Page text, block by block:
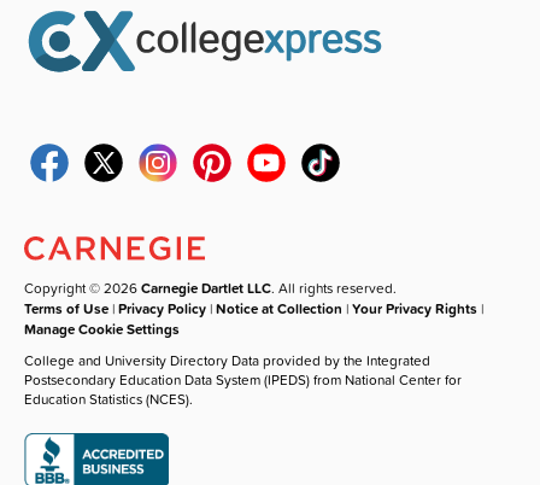
Copyright © 2026Carnegie Dartlet LLC. All rights reserved.
Terms of Use |Privacy Policy |Notice at Collection |Your Privacy Rights |
Manage Cookie Settings
College and University Directory Data provided by the Integrated
Postsecondary Education Data System (IPEDS) from National Center for
Education Statistics (NCES).